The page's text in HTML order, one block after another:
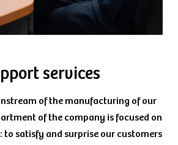
services
of the manufacturing of our
of the company is focused on
to satisfy and surprise our customers